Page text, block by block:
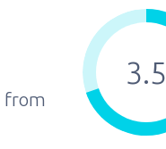
from
3.5